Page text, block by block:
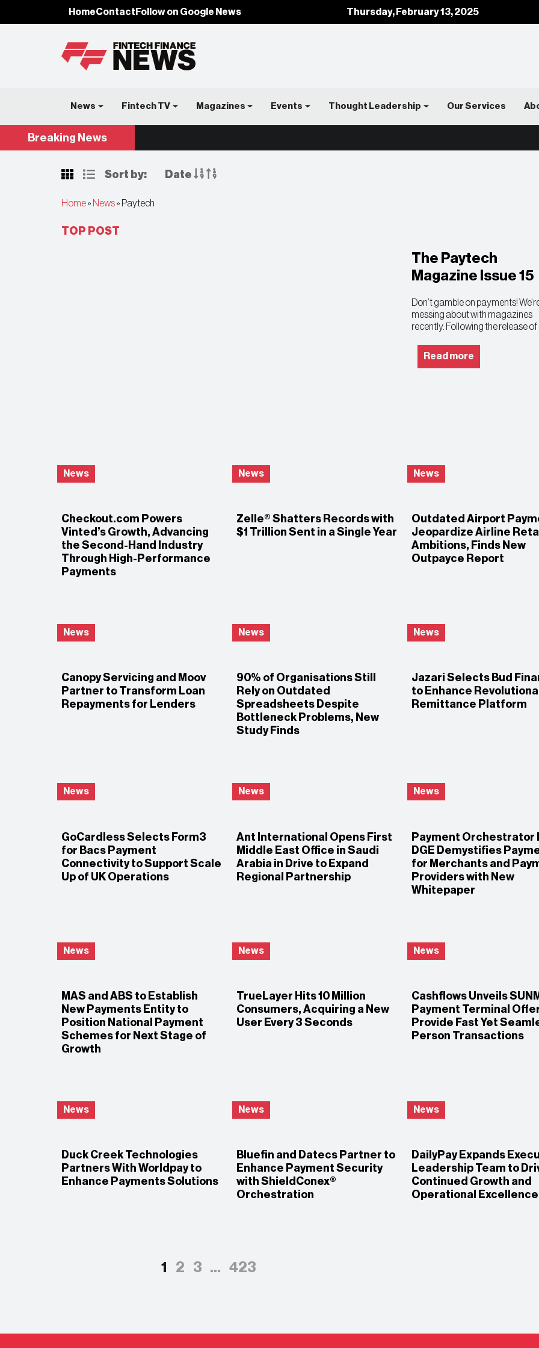
HomeContact Follow on Google News Thursday, February 13, 2025
News Fintech TV Magazines Events Thought Leadership Our Services
Breaking News
Sort by: Date
Home» News» Paytech
TOP POST
The Paytech
Magazine Issue 15
Don’t gamble on payments!
messing about with magazines
recently. Following the release of
Read more
News
Checkout.com Powers
Vinted’s Growth, Advancing
the Second-Hand Industry
Through High-Performance
Payments
News
Zelle® Shatters Records with
$1 Trillion Sent in a Single Year
News
Outdated Airport
Jeopardize Airline
Ambitions, Finds New
Outpayce Report
News
Canopy Servicing and Moov
Partner to Transform Loan
Repayments for Lenders
News
90% of Organisations Still
Rely on Outdated
Spreadsheets Despite
Bottleneck Problems, New
Study Finds
News
Jazari Selects Bud
to Enhance
Remittance Platform
News
GoCardless Selects Form3
for Bacs Payment
Connectivity to Support Scale
Up of UK Operations
News
Ant International Opens First
Middle East Office in Saudi
Arabia in Drive to Expand
Regional Partnership
News
Payment Orchestrator
DGE Demystifies
for Merchants and
Providers with New
Whitepaper
News
MAS and ABS to Establish
New Payments Entity to
Position National Payment
Schemes for Next Stage of
Growth
News
TrueLayer Hits 10 Million
Consumers, Acquiring a New
User Every 3 Seconds
News
Cashflows Unveils SUNMI
Payment Terminal
Provide Fast Yet
Person Transactions
News
Duck Creek Technologies
Partners With Worldpay to
Enhance Payments Solutions
News
Bluefin and Datecs Partner to
Enhance Payment Security
with ShieldConex®
Orchestration
News
DailyPay Expands
Leadership Team to
Continued Growth and
Operational Excellence
1 2 3 … 423